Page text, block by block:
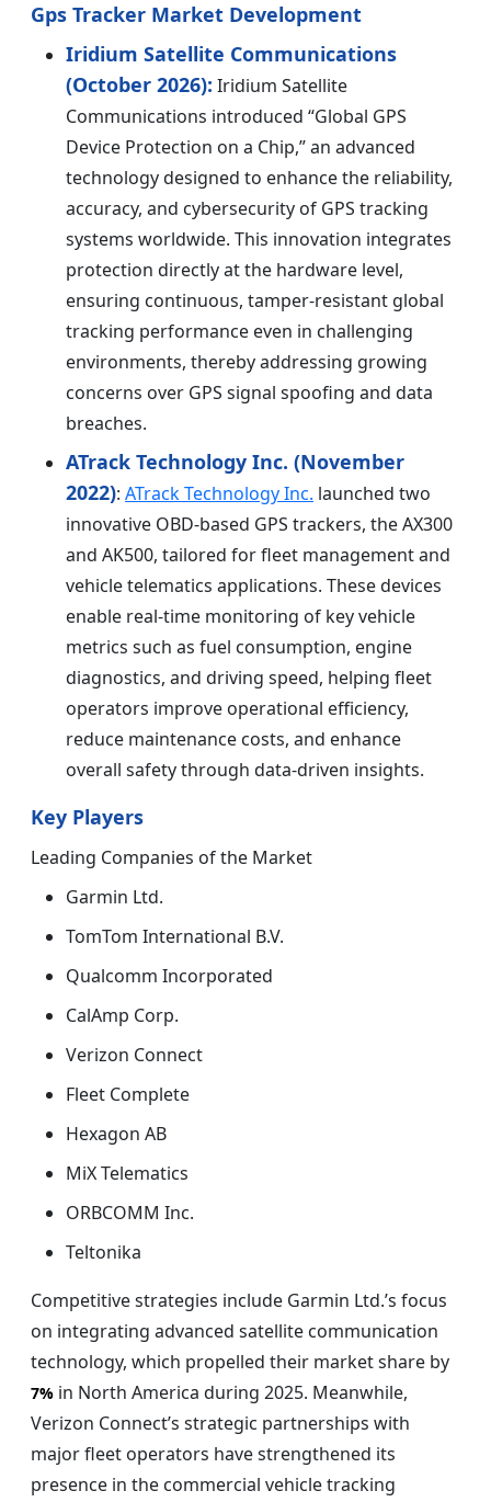
Gps Tracker Market Development
Iridium Satellite Communications
(October 2026): Iridium Satellite
Communications introduced “Global GPS
Device Protection on a Chip,” an advanced
technology designed to enhance the reliability,
accuracy, and cybersecurity of GPS tracking
systems worldwide. This innovation integrates
protection directly at the hardware level,
ensuring continuous, tamper-resistant global
tracking performance even in challenging
environments, thereby addressing growing
concerns over GPS signal spoofing and data
breaches.
ATrack Technology Inc. (November
2022): ATrack Technology Inc. launched two
innovative OBD-based GPS trackers, the AX300
and AK500, tailored for fleet management and
vehicle telematics applications. These devices
enable real-time monitoring of key vehicle
metrics such as fuel consumption, engine
diagnostics, and driving speed, helping fleet
operators improve operational efficiency,
reduce maintenance costs, and enhance
overall safety through data-driven insights.
Key Players
Leading Companies of the Market
Garmin Ltd.
TomTom International B.V.
Qualcomm Incorporated
CalAmp Corp.
Verizon Connect
Fleet Complete
Hexagon AB
MiX Telematics
ORBCOMM Inc.
Teltonika
Competitive strategies include Garmin Ltd.’s focus
on integrating advanced satellite communication
technology, which propelled their market share by
7% in North America during 2025. Meanwhile,
Verizon Connect’s strategic partnerships with
major fleet operators have strengthened its
presence in the commercial vehicle tracking